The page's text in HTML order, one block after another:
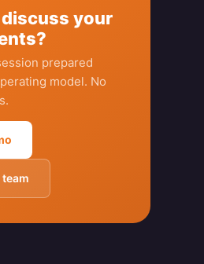
discuss your
prepared
model. No